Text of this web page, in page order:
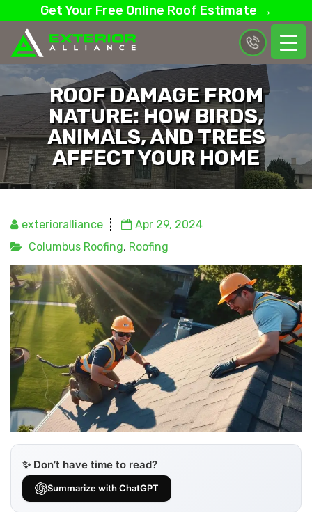
Get Your Free Online Roof Estimate →
ROOF DAMAGE FROM
NATURE: HOW BIRDS,
ANIMALS, AND TREES
AFFECT YOUR HOME
exterioralliance
Apr 29, 2024
Columbus Roofing, Roofing
✨ Don’t have time to read?
Summarize with ChatGPT